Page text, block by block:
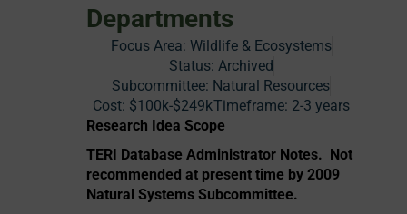
Departments
Focus Area: Wildlife & Ecosystems
Status: Archived
Subcommittee: Natural Resources
Cost: $100k-$249kTimeframe: 2-3 years
Research Idea Scope
TERI Database Administrator Notes. Not
recommended at present time by 2009
Natural Systems Subcommittee.